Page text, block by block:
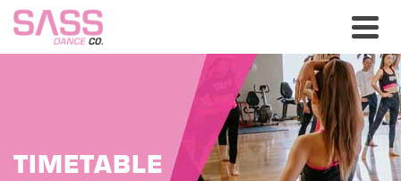
TIMETABLE